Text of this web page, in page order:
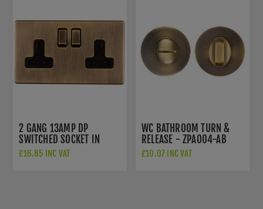
2 GANG 13AMP DP
SWITCHED SOCKET IN
ANTIQUE BRASS - AB2SOB
£16.85 INC VAT
WC BATHROOM TURN &
RELEASE - ZPA004-AB
£10.07 INC VAT